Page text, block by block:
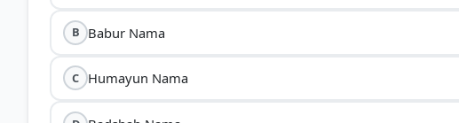
B Babur Nama
C Humayun Nama